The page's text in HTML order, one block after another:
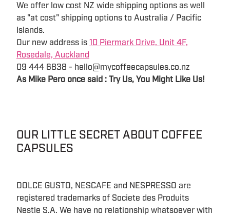
We offer low cost NZ wide shipping options as well
as "at cost" shipping options to Australia / Pacific
Islands.
Our new address is 10 Piermark Drive, Unit 4F,
Rosedale, Auckland
09 444 6838 - hello@mycoffeecapsules.co.nz
As Mike Pero once said : Try Us, You Might Like Us!
OUR LITTLE SECRET ABOUT COFFEE
CAPSULES
DOLCE GUSTO, NESCAFE and NESPRESSO are
registered trademarks of Societe des Produits
Nestle S.A. We have no relationship whatsoever with